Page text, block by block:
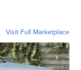
Visit Full Marketplace